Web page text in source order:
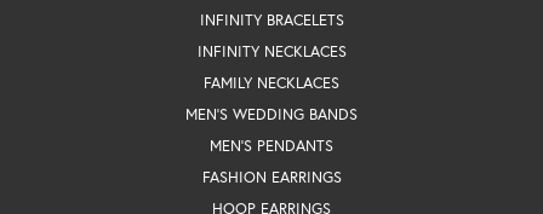
INFINITY BRACELETS
INFINITY NECKLACES
FAMILY NECKLACES
MEN'S WEDDING BANDS
MEN'S PENDANTS
FASHION EARRINGS
HOOP EARRINGS